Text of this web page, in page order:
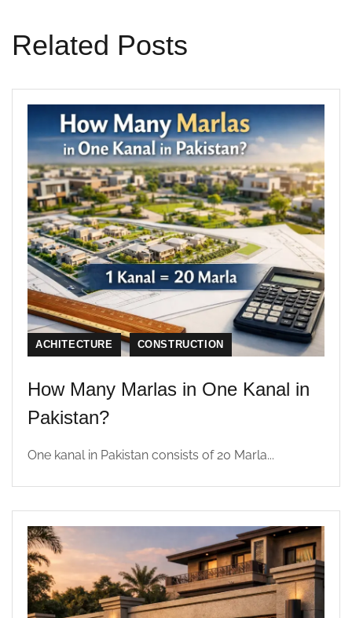
Related Posts
ACHITECTURE CONSTRUCTION
How Many Marlas in One Kanal in
Pakistan?
One kanal in Pakistan consists of 20 Marla...